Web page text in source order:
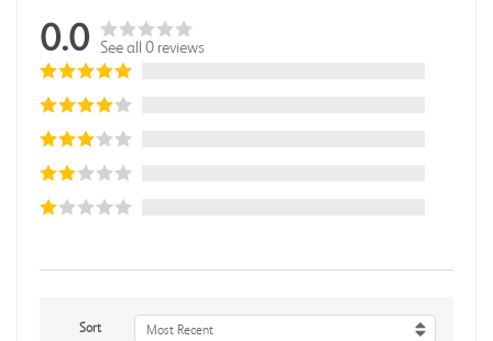
0.0 See all 0 reviews
Sort
Most Recent